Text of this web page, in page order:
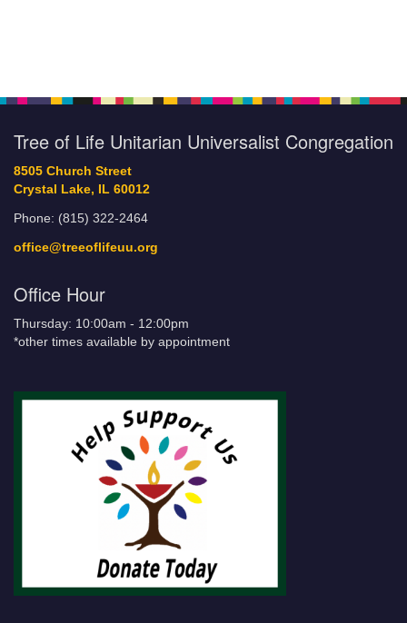
Tree of Life Unitarian Universalist Congregation
8505 Church Street
Crystal Lake, IL 60012
Phone: (815) 322-2464
office@treeoflifeuu.org
Office Hour
Thursday: 10:00am - 12:00pm
*other times available by appointment